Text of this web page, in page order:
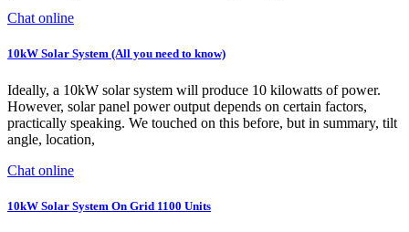
Chat online
10kW Solar System (All you need to know)
Ideally, a 10kW solar system will produce 10 kilowatts of power.
However, solar panel power output depends on certain factors,
practically speaking. We touched on this before, but in summary, tilt
angle, location,
Chat online
10kW Solar System On Grid 1100 Units